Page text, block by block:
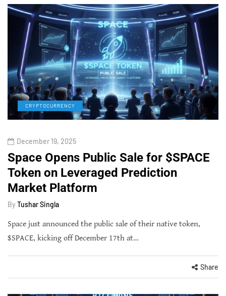
CRYPTOCURRENCY
December 19, 2025
Space Opens Public Sale for $SPACE
Token on Leveraged Prediction
Market Platform
By Tushar Singla
Space just announced the public sale of their native token,
$SPACE, kicking off December 17th at…
Share